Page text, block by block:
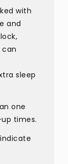
with
and
sleep
one
times.